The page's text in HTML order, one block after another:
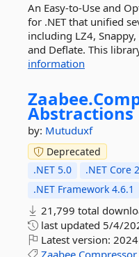
An Easy-to-Use and
for .NET that unified
including LZ4,
and Deflate. This
information
Zaabee.
Abstractions
by: Mutuduxf
Deprecated
.NET 5.0
.NET Core
.NET Framework 4.6.1
21,799 total
last updated 5/4/
Latest version:
Zaabee Compressor